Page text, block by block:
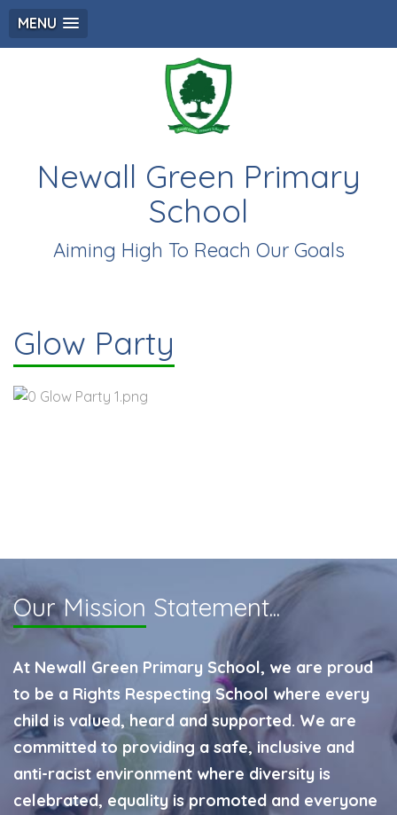
MENU
Newall Green Primary
School
Aiming High To Reach Our Goals
Glow Party
Our Mission Statement...
At Newall Green Primary School, we are proud
to be a Rights Respecting School where every
child is valued, heard and supported. We are
committed to providing a safe, inclusive and
anti-racist environment where diversity is
celebrated, equality is promoted and everyone